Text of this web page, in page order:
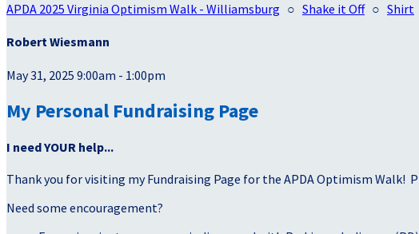
APDA 2025 Virginia Optimism Walk - Williamsburg ○ Shake it Off○ Shirt
Robert Wiesmann
May 31, 2025 9:00am - 1:00pm
My Personal Fundraising Page
I need YOUR help...
Thank you for visiting my Fundraising Page for the APDA Optimism Walk!
Need some encouragement?